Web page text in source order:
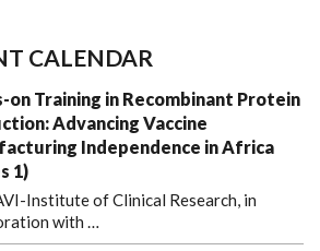
CALENDAR
on Training in Recombinant Protein
Advancing Vaccine
Independence in Africa
1)
Institute of Clinical Research, in
with …